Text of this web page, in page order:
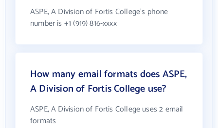
ASPE, A Division of Fortis College's phone
number is +1 (919) 816-xxxx
How many email formats does ASPE,
A Division of Fortis College use?
ASPE, A Division of Fortis College uses 2 email
formats